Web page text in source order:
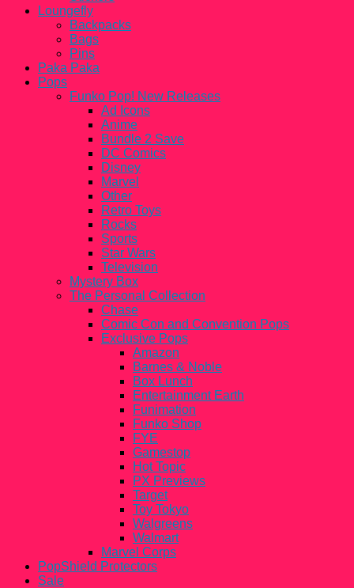
Loungefly
Backpacks
Bags
Pins
Paka Paka
Pops
Funko Pop! New Releases
Ad Icons
Anime
Bundle 2 Save
DC Comics
Disney
Marvel
Other
Retro Toys
Rocks
Sports
Star Wars
Television
Mystery Box
The Personal Collection
Chase
Comic Con and Convention Pops
Exclusive Pops
Amazon
Barnes & Noble
Box Lunch
Entertainment Earth
Funimation
Funko Shop
FYE
Gamestop
Hot Topic
PX Previews
Target
Toy Tokyo
Walgreens
Walmart
Marvel Corps
PopShield Protectors
Sale